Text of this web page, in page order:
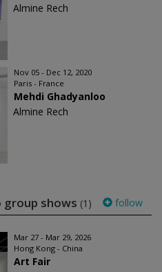
Almine Rech
Nov 05 - Dec 12, 2020
Paris - France
Mehdi Ghadyanloo
Almine Rech
group shows (1) follow
Mar 27 - Mar 29, 2026
Hong Kong - China
Art Fair